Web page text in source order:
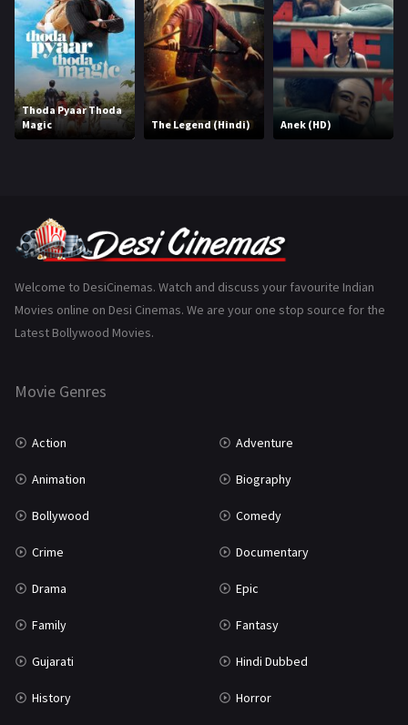
History 110
Horror 181
Marathi 161
Music
Romance
Science Fiction
Tamil 3
TV Movie
Thoda Pyaar Thoda
Magic
The Legend (Hindi) Anek (HD)
Welcome to DesiCinemas. Watch and discuss your favourite Indian
Movies online on Desi Cinemas. We are your one stop source for the
Latest Bollywood Movies.
Movie Genres
Action Adventure
Animation Biography
Bollywood Comedy
Crime Documentary
Drama Epic
Family Fantasy
Gujarati Hindi Dubbed
History Horror